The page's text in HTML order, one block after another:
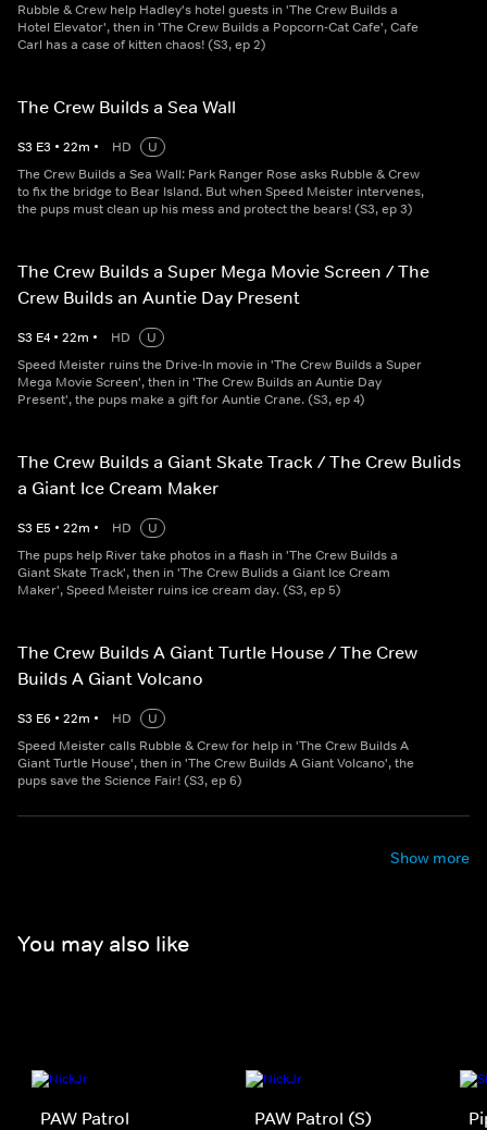
Rubble & Crew help Hadley's hotel guests in 'The Crew Builds a
Hotel Elevator', then in 'The Crew Builds a Popcorn-Cat Cafe', Cafe
Carl has a case of kitten chaos! (S3, ep 2)
The Crew Builds a Sea Wall
S3 E3 • 22m • HD
U
The Crew Builds a Sea Wall: Park Ranger Rose asks Rubble & Crew
to fix the bridge to Bear Island. But when Speed Meister intervenes,
the pups must clean up his mess and protect the bears! (S3, ep 3)
The Crew Builds a Super Mega Movie Screen / The
Crew Builds an Auntie Day Present
S3 E4 • 22m • HD
U
Speed Meister ruins the Drive-In movie in 'The Crew Builds a Super
Mega Movie Screen', then in 'The Crew Builds an Auntie Day
Present', the pups make a gift for Auntie Crane. (S3, ep 4)
The Crew Builds a Giant Skate Track / The Crew Bulids
a Giant Ice Cream Maker
S3 E5 • 22m • HD
U
The pups help River take photos in a flash in 'The Crew Builds a
Giant Skate Track', then in 'The Crew Bulids a Giant Ice Cream
Maker', Speed Meister ruins ice cream day. (S3, ep 5)
The Crew Builds A Giant Turtle House / The Crew
Builds A Giant Volcano
S3 E6 • 22m • HD
U
Speed Meister calls Rubble & Crew for help in 'The Crew Builds A
Giant Turtle House', then in 'The Crew Builds A Giant Volcano', the
pups save the Science Fair! (S3, ep 6)
Show more
You may also like
PAW Patrol PAW Patrol (S)